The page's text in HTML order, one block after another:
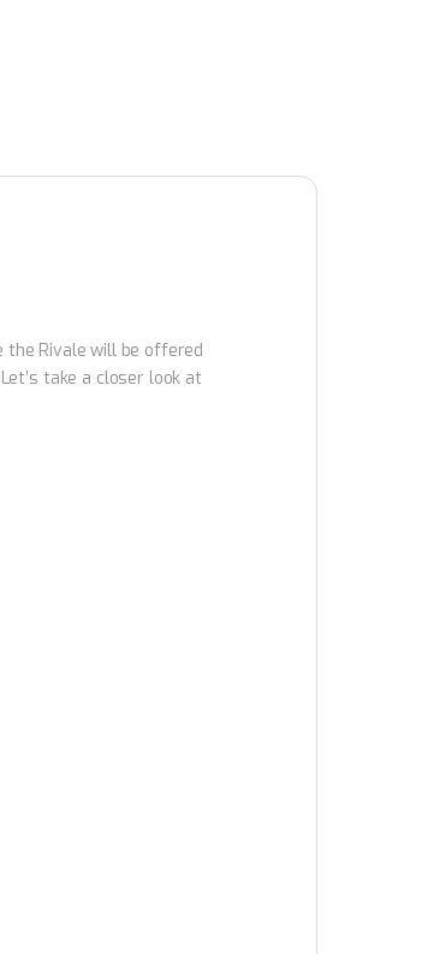
the Rivale will be offered
take a closer look at